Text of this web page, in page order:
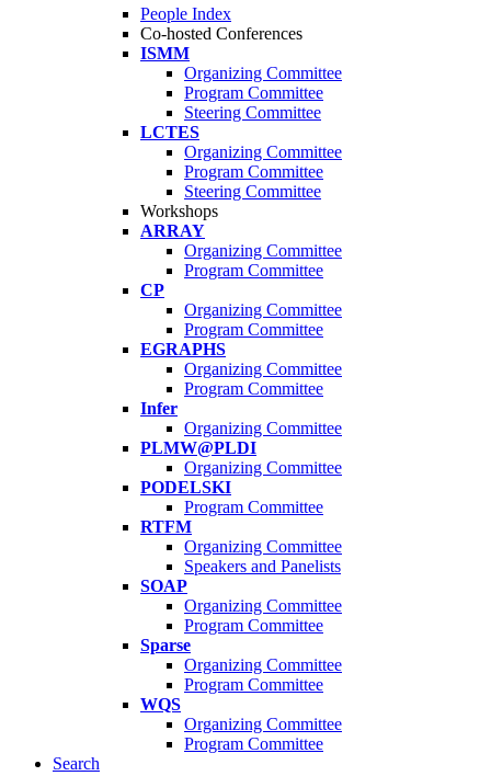
People Index
Co-hosted Conferences
ISMM
Organizing Committee
Program Committee
Steering Committee
LCTES
Organizing Committee
Program Committee
Steering Committee
Workshops
ARRAY
Organizing Committee
Program Committee
CP
Organizing Committee
Program Committee
EGRAPHS
Organizing Committee
Program Committee
Infer
Organizing Committee
PLMW@PLDI
Organizing Committee
PODELSKI
Program Committee
RTFM
Organizing Committee
Speakers and Panelists
SOAP
Organizing Committee
Program Committee
Sparse
Organizing Committee
Program Committee
WQS
Organizing Committee
Program Committee
Search